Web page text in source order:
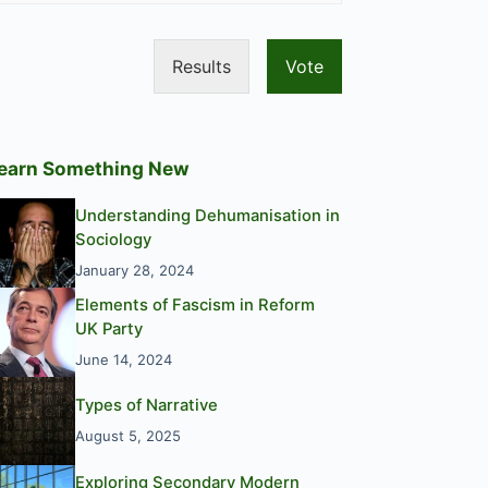
Results Vote
Something New
Understanding Dehumanisation in
Sociology
January 28, 2024
Elements of Fascism in Reform
UK Party
June 14, 2024
Types of Narrative
August 5, 2025
Exploring Secondary Modern